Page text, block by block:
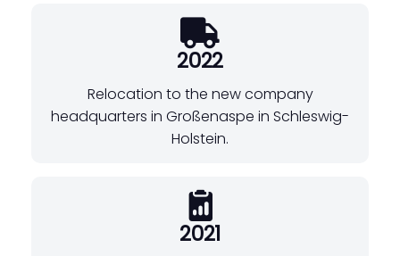
2022
Relocation to the new company
headquarters in Großenaspe in Schleswig-
Holstein.
2021